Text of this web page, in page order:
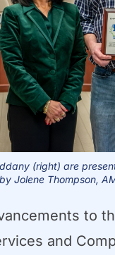
(right) are
Jolene Thompson,
to
and